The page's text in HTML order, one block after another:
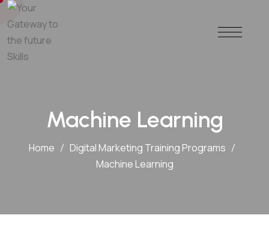
Machine Learning
Home
Digital Marketing Training Programs
Machine Learning